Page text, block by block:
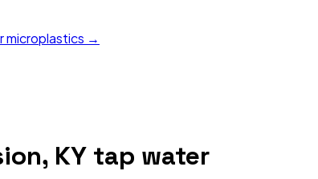
microplastics →
KY tap water